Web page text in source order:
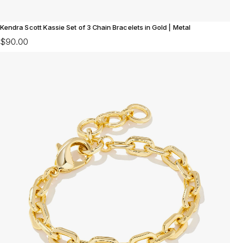
Kendra Scott Kassie Set of 3 Chain Bracelets in Gold | Metal
$90.00